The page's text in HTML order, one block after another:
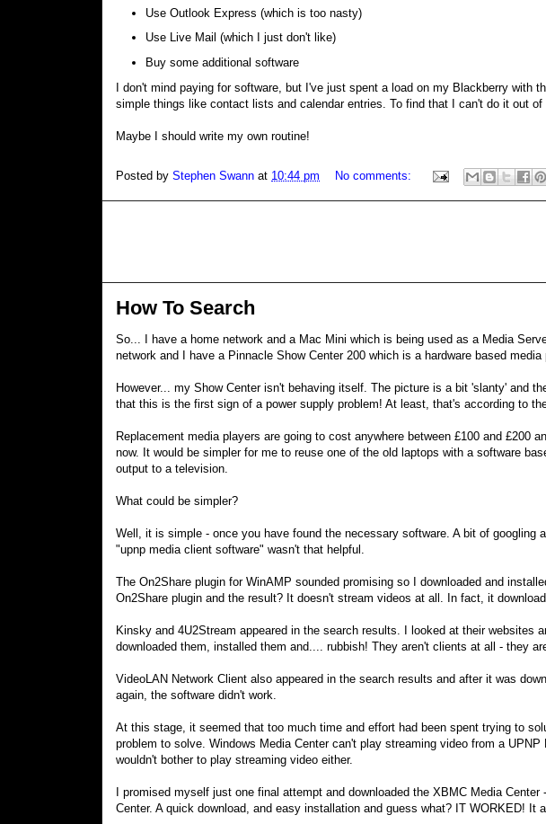
Use Outlook Express (which is too nasty)
Use Live Mail (which I just don't like)
Buy some additional software
I don't mind paying for software, but I've just spent a load on my Blackberry with
simple things like contact lists and calendar entries. To find that I can't do it out of
Maybe I should write my own routine!
Posted by Stephen Swann at 10:44 pm No comments:
How To Search
So... I have a home network and a Mac Mini which is being used as a Media
network and I have a Pinnacle Show Center 200 which is a hardware based media
However... my Show Center isn't behaving itself. The picture is a bit 'slanty' and
that this is the first sign of a power supply problem! At least, that's according to
Replacement media players are going to cost anywhere between £100 and £200
now. It would be simpler for me to reuse one of the old laptops with a software
output to a television.
What could be simpler?
Well, it is simple - once you have found the necessary software. A bit of googling
"upnp media client software" wasn't that helpful.
The On2Share plugin for WinAMP sounded promising so I downloaded and
On2Share plugin and the result? It doesn't stream videos at all. In fact, it
Kinsky and 4U2Stream appeared in the search results. I looked at their websites
downloaded them, installed them and.... rubbish! They aren't clients at all - they
VideoLAN Network Client also appeared in the search results and after it was
again, the software didn't work.
At this stage, it seemed that too much time and effort had been spent trying to
problem to solve. Windows Media Center can't play streaming video from a
wouldn't bother to play streaming video either.
I promised myself just one final attempt and downloaded the XBMC Media
Center. A quick download, and easy installation and guess what? IT WORKED! It